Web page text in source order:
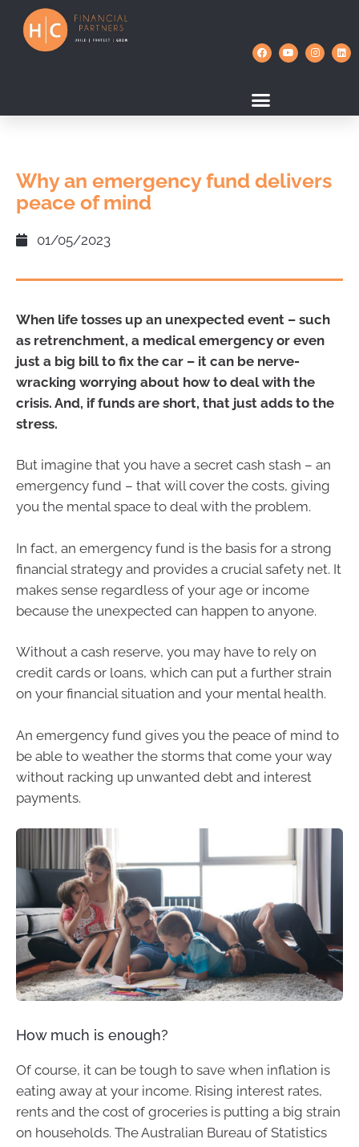
Why an emergency fund delivers
peace of mind
01/05/2023
When life tosses up an unexpected event – such
as retrenchment, a medical emergency or even
just a big bill to fix the car – it can be nerve-
wracking worrying about how to deal with the
crisis. And, if funds are short, that just adds to the
stress.
But imagine that you have a secret cash stash – an
emergency fund – that will cover the costs, giving
you the mental space to deal with the problem.
In fact, an emergency fund is the basis for a strong
financial strategy and provides a crucial safety net. It
makes sense regardless of your age or income
because the unexpected can happen to anyone.
Without a cash reserve, you may have to rely on
credit cards or loans, which can put a further strain
on your financial situation and your mental health.
An emergency fund gives you the peace of mind to
be able to weather the storms that come your way
without racking up unwanted debt and interest
payments.
How much is enough?
Of course, it can be tough to save when inflation is
eating away at your income. Rising interest rates,
rents and the cost of groceries is putting a big strain
on households. The Australian Bureau of Statistics